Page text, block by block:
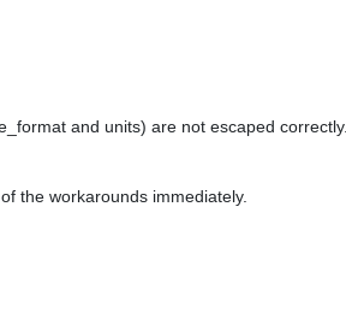
and units) are not escaped correctly.
the workarounds immediately.